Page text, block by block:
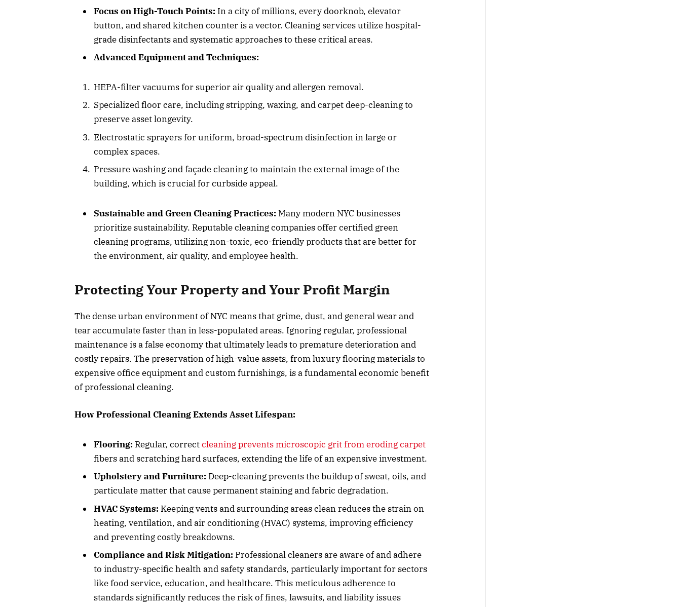
Focus on High-Touch Points: In a city of millions, every doorknob, elevator
button, and shared kitchen counter is a vector. Cleaning services utilize hospital-
grade disinfectants and systematic approaches to these critical areas.
Advanced Equipment and Techniques:
HEPA-filter vacuums for superior air quality and allergen removal.
Specialized floor care, including stripping, waxing, and carpet deep-cleaning to
preserve asset longevity.
Electrostatic sprayers for uniform, broad-spectrum disinfection in large or
complex spaces.
Pressure washing and façade cleaning to maintain the external image of the
building, which is crucial for curbside appeal.
Sustainable and Green Cleaning Practices: Many modern NYC businesses
prioritize sustainability. Reputable cleaning companies offer certified green
cleaning programs, utilizing non-toxic, eco-friendly products that are better for
the environment, air quality, and employee health.
Protecting Your Property and Your Profit Margin
The dense urban environment of NYC means that grime, dust, and general wear and
tear accumulate faster than in less-populated areas. Ignoring regular, professional
maintenance is a false economy that ultimately leads to premature deterioration and
costly repairs. The preservation of high-value assets, from luxury flooring materials to
expensive office equipment and custom furnishings, is a fundamental economic benefit
of professional cleaning.
How Professional Cleaning Extends Asset Lifespan:
Flooring: Regular, correctcleaning prevents microscopic grit from eroding carpet
fibers and scratching hard surfaces, extending the life of an expensive investment.
Upholstery and Furniture: Deep-cleaning prevents the buildup of sweat, oils, and
particulate matter that cause permanent staining and fabric degradation.
HVAC Systems: Keeping vents and surrounding areas clean reduces the strain on
heating, ventilation, and air conditioning (HVAC) systems, improving efficiency
and preventing costly breakdowns.
Compliance and Risk Mitigation: Professional cleaners are aware of and adhere
to industry-specific health and safety standards, particularly important for sectors
like food service, education, and healthcare. This meticulous adherence to
standards significantly reduces the risk of fines, lawsuits, and liability issues